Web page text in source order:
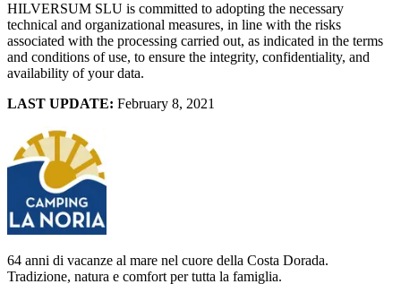
HILVERSUM SLU is committed to adopting the necessary
technical and organizational measures, in line with the risks
associated with the processing carried out, as indicated in the terms
and conditions of use, to ensure the integrity, confidentiality, and
availability of your data.
LAST UPDATE: February 8, 2021
64 anni di vacanze al mare nel cuore della Costa Dorada.
Tradizione, natura e comfort per tutta la famiglia.